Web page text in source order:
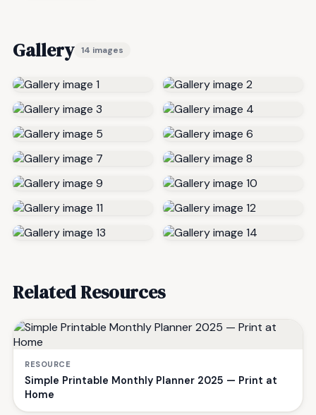
Gallery 14 images
Related Resources
RESOURCE
Simple Printable Monthly Planner 2025 — Print at
Home